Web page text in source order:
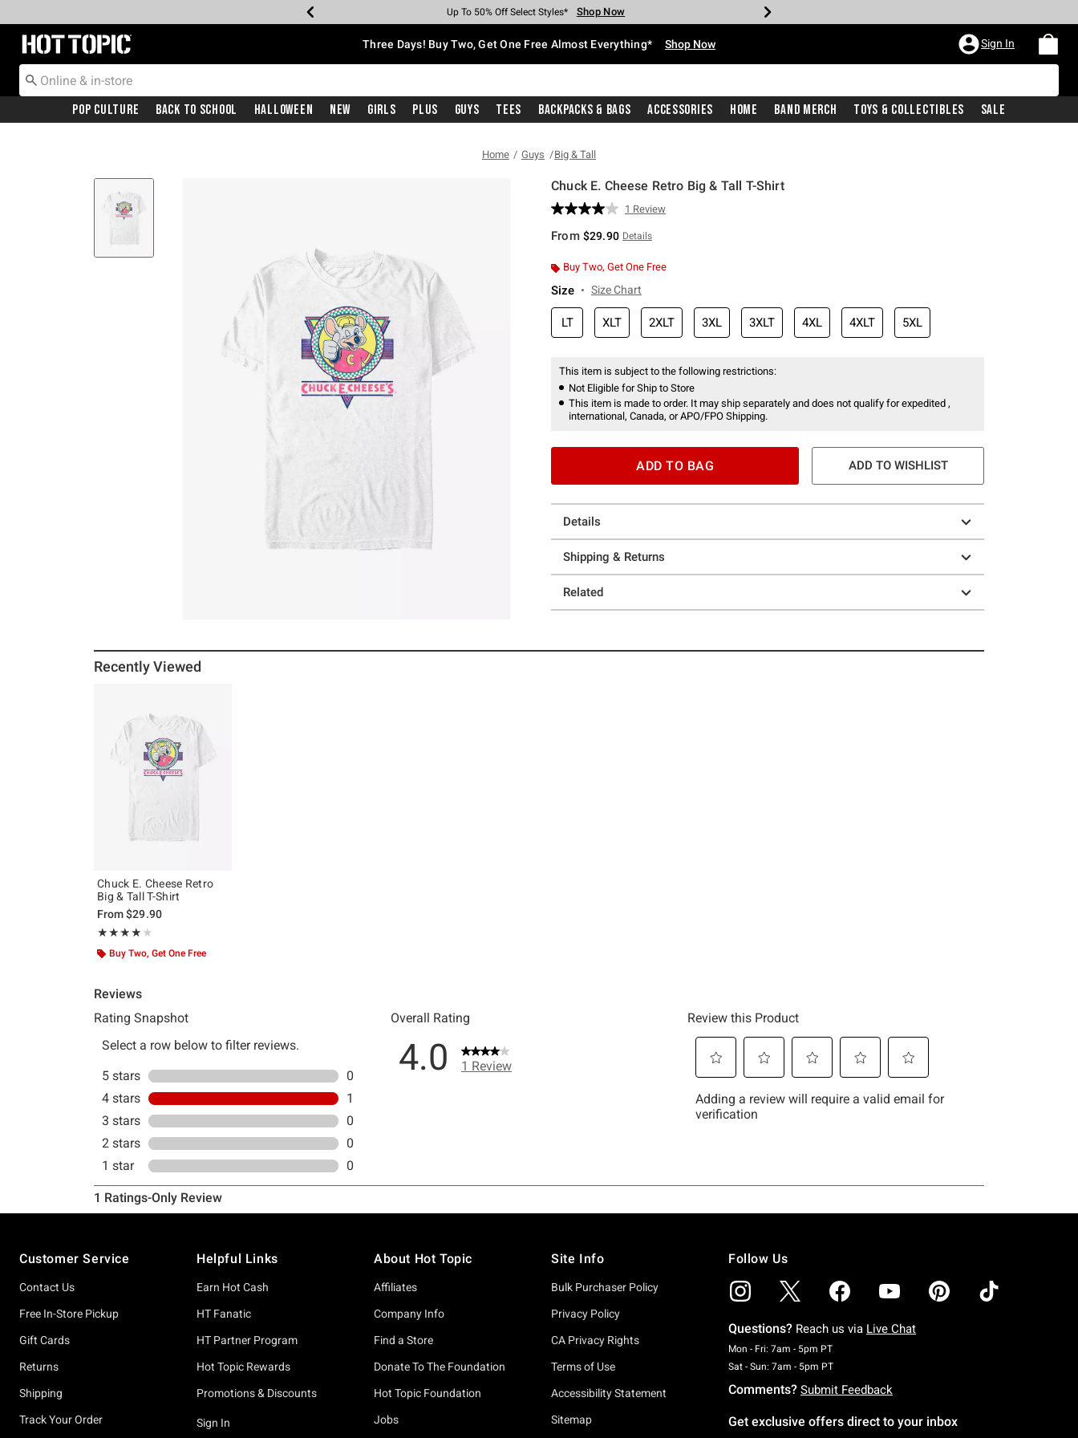
Earn Hot Cash Every $40 Spent* Shop Now
Up To 50% Off Select Styles* Shop Now
Up To 40% Off Backpacks* Shop Now
Up To 60% Off Clearance* Shop Now
Free Pickup In-Store* Shop Now
Free Shipping With $75 Purchase* Shop Now
Redirect to Hot Topic Home Page Three Days! Buy Two, Get One Free Almost Everything* Shop Now Sign In
Pop Culture Back To School Halloween New Girls Plus Guys Tees Backpacks & Bags Accessories Home Band Merch Toys & Collectibles Sale
Home Guys Big & Tall
Chuck E. Cheese Retro Big & Tall T-Shirt
5 out of 5 Customer Rating
Read
Review.
page
1 Review
From $29.90 Details
Buy Two, Get One Free
Size Size Chart
LT XLT 2XLT 3XL 3XLT 4XL 4XLT 5XL
This item is subject to the following restrictions:
Not Eligible for Ship to Store
This item is made to order. It may ship separately and does not qualify for expedited ,
international, Canada, or APO/FPO Shipping.
ADD TO BAG ADD TO WISHLIST
Details
Shipping & Returns
Related
Recently Viewed
Chuck E. Cheese Retro
Big & Tall T-Shirt
From$29.90
★★★★★
Rating, 4 out of 5
★★★★★
Buy Two, Get One Free
Customer Service
Contact Us
Free In-Store Pickup
Gift Cards
Returns
Shipping
Track Your Order
Helpful Links
Earn Hot Cash
HT Fanatic
HT Partner Program
Hot Topic Rewards
Promotions & Discounts
Sign In
About Hot Topic
Affiliates
Company Info
Find a Store
Donate To The Foundation
Hot Topic Foundation
Jobs
Site Info
Bulk Purchaser Policy
Privacy Policy
CA Privacy Rights
Terms of Use
Accessibility Statement
Sitemap
Follow Us
Questions? Reach us via Live Chat
Mon - Fri: 7am - 5pm PTMonday To Friday: 7 AM To 5 PM Pacific Time
Sat - Sun: 7am - 5pm PTSaturday To Sunday: 7 AM To 5 PM Pacific Time
Comments? Submit Feedback
Get exclusive offers direct to your inbox